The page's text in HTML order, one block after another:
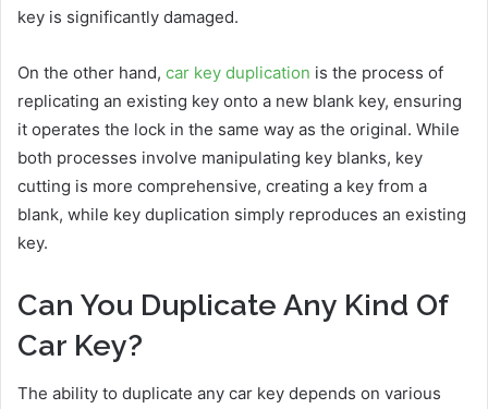
key is significantly damaged.
On the other hand, car key duplication is the process of
replicating an existing key onto a new blank key, ensuring
it operates the lock in the same way as the original. While
both processes involve manipulating key blanks, key
cutting is more comprehensive, creating a key from a
blank, while key duplication simply reproduces an existing
key.
Can You Duplicate Any Kind Of
Car Key?
The ability to duplicate any car key depends on various